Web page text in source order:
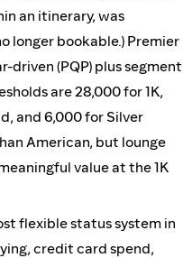
an itinerary, was
longer bookable.) Premier
driven (PQP) plus segment
are 28,000 for 1K,
and 6,000 for Silver
American, but lounge
value at the 1K
flexible status system in
credit card spend,